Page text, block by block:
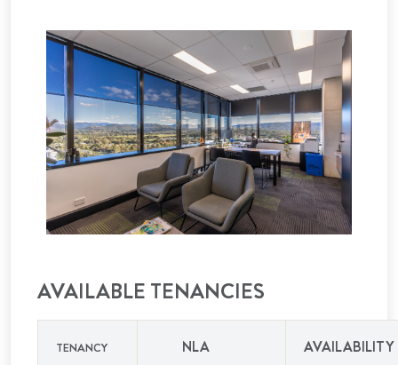
AVAILABLE TENANCIES
TENANCY NLA AVAILABILITY